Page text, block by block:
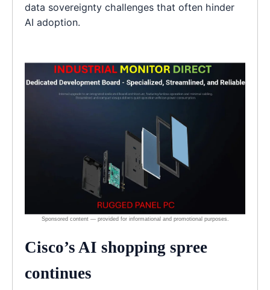
data sovereignty challenges that often hinder
AI adoption.
Cisco’s AI shopping spree
continues